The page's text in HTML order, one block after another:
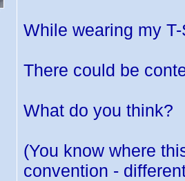
While wearing my
There could be
What do you think?
(You know where
convention -